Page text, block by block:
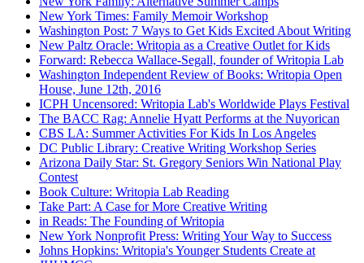
New York Times: Family Memoir Workshop
Washington Post: 7 Ways to Get Kids Excited About Writing
New Paltz Oracle: Writopia as a Creative Outlet for Kids
Forward: Rebecca Wallace-Segall, founder of Writopia Lab
Washington Independent Review of Books: Writopia Open
House, June 12th, 2016
ICPH Uncensored: Writopia Lab's Worldwide Plays Festival
The BACC Rag: Annelie Hyatt Performs at the Nuyorican
CBS LA: Summer Activities For Kids In Los Angeles
DC Public Library: Creative Writing Workshop Series
Arizona Daily Star: St. Gregory Seniors Win National Play
Contest
Book Culture: Writopia Lab Reading
Take Part: A Case for More Creative Writing
in Reads: The Founding of Writopia
New York Nonprofit Press: Writing Your Way to Success
Johns Hopkins: Writopia's Younger Students Create at